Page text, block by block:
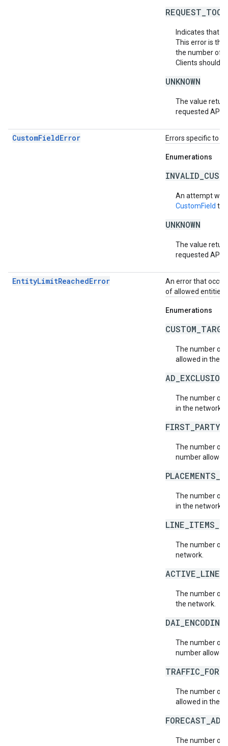
Indicates that
This error is
the number of
Clients should
UNKNOWN
The value
requested API
CustomFieldError Errors specific to
Enumerations
An attempt
CustomField
UNKNOWN
The value
requested API
EntityLimitReachedError
An error that
of allowed entities
Enumerations
The number of
allowed in the
The number of
in the network.
The number of
number
The number of
in the network.
The number of
network.
The number of
the network.
The number of
number
The number of
allowed in the
The number of